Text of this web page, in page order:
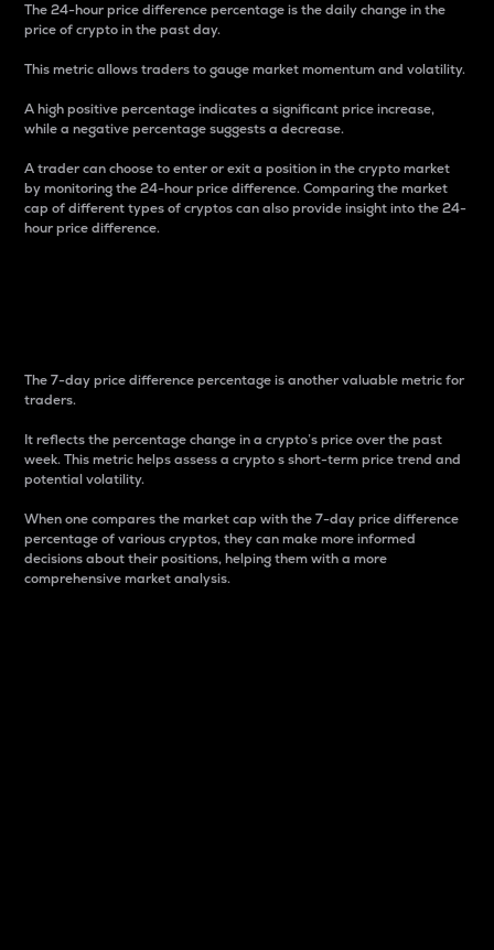
The 24-hour price difference percentage is the daily change in the
price of crypto in the past day.
This metric allows traders to gauge market momentum and volatility.
A high positive percentage indicates a significant price increase,
while a negative percentage suggests a decrease.
A trader can choose to enter or exit a position in the crypto market
by monitoring the 24-hour price difference. Comparing the market
cap of different types of cryptos can also provide insight into the 24-
hour price difference.
The 7-day price difference percentage is another valuable metric for
traders.
It reflects the percentage change in a crypto’s price over the past
week. This metric helps assess a crypto s short-term price trend and
potential volatility.
When one compares the market cap with the 7-day price difference
percentage of various cryptos, they can make more informed
decisions about their positions, helping them with a more
comprehensive market analysis.